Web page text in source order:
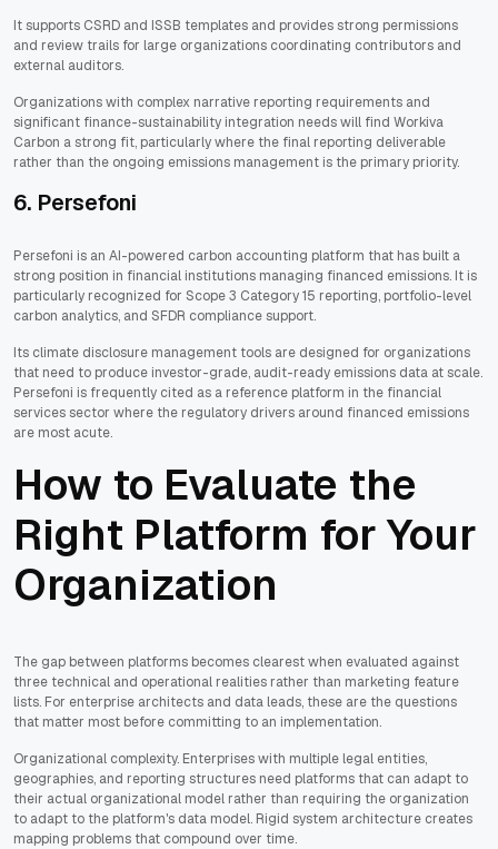
It supports CSRD and ISSB templates and provides strong permissions
and review trails for large organizations coordinating contributors and
external auditors.
Organizations with complex narrative reporting requirements and
significant finance-sustainability integration needs will find Workiva
Carbon a strong fit, particularly where the final reporting deliverable
rather than the ongoing emissions management is the primary priority.
6. Persefoni
Persefoni is an AI-powered carbon accounting platform that has built a
strong position in financial institutions managing financed emissions. It is
particularly recognized for Scope 3 Category 15 reporting, portfolio-level
carbon analytics, and SFDR compliance support.
Its climate disclosure management tools are designed for organizations
that need to produce investor-grade, audit-ready emissions data at scale.
Persefoni is frequently cited as a reference platform in the financial
services sector where the regulatory drivers around financed emissions
are most acute.
How to Evaluate the
Right Platform for Your
Organization
The gap between platforms becomes clearest when evaluated against
three technical and operational realities rather than marketing feature
lists. For enterprise architects and data leads, these are the questions
that matter most before committing to an implementation.
Organizational complexity. Enterprises with multiple legal entities,
geographies, and reporting structures need platforms that can adapt to
their actual organizational model rather than requiring the organization
to adapt to the platform's data model. Rigid system architecture creates
mapping problems that compound over time.